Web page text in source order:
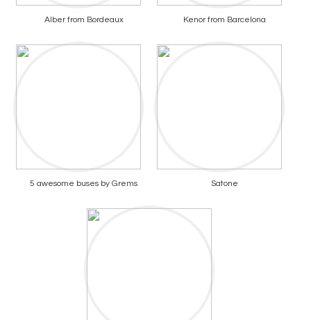
Alber from Bordeaux Kenor from Barcelona
5 awesome buses by Grems Satone